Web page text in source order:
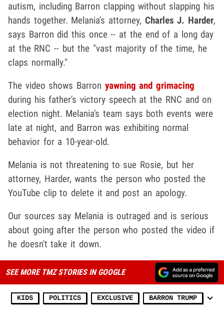
autism, including Barron clapping without slapping his
hands together. Melania's attorney, Charles J. Harder,
says Barron did this once -- at the end of a long day
at the RNC -- but the "vast majority of the time, he
claps normally."
The video shows Barron yawning and grimacing
during his father's victory speech at the RNC and on
election night. Melania's team says both events were
late at night, and Barron was exhibiting normal
behavior for a 10-year-old.
Melania is not threatening to sue Rosie, but her
attorney, Harder, wants the person who posted the
YouTube clip to delete it and post an apology.
Our sources say Melania is outraged and is serious
about going after the person who posted the video if
he doesn't take it down.
SEE MORE TMZ STORIES IN GOOGLE
KIDS POLITICS EXCLUSIVE BARRON TRUMP